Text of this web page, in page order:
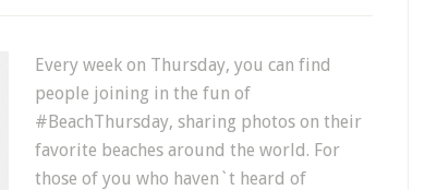
Every week on Thursday, you can find
people joining in the fun of
#BeachThursday, sharing photos on their
favorite beaches around the world. For
those of you who haven`t heard of